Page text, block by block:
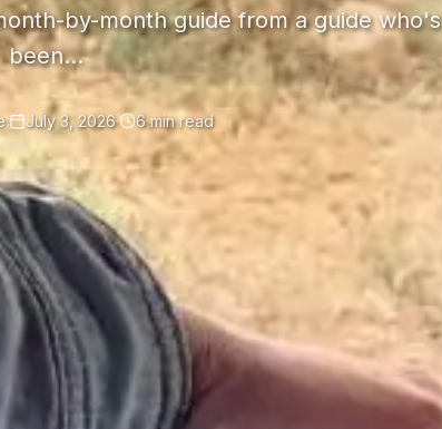
by-month guide from a guide who's
been…
· July 3, 2026· 6 min read